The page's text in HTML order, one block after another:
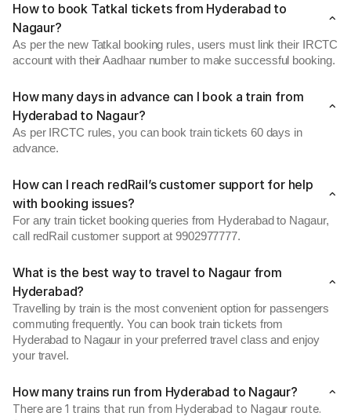
How to book Tatkal tickets from Hyderabad to
Nagaur?
As per the new Tatkal booking rules, users must link their IRCTC
account with their Aadhaar number to make successful booking.
How many days in advance can I book a train from
Hyderabad to Nagaur?
As per IRCTC rules, you can book train tickets 60 days in
advance.
How can I reach redRail’s customer support for help
with booking issues?
For any train ticket booking queries from Hyderabad to Nagaur,
call redRail customer support at 9902977777.
What is the best way to travel to Nagaur from
Hyderabad?
Travelling by train is the most convenient option for passengers
commuting frequently. You can book train tickets from
Hyderabad to Nagaur in your preferred travel class and enjoy
your travel.
How many trains run from Hyderabad to Nagaur?
There are 1 trains that run from Hyderabad to Nagaur route.